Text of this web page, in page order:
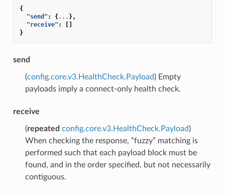
{
"send" : {... },
"receive" :
[]
}
send
(config.core.v3.HealthCheck.Payload) Empty
payloads imply a connect-only health check.
receive
(repeated config.core.v3.HealthCheck.Payload)
When checking the response, “fuzzy” matching is
performed such that each payload block must be
found, and in the order specified, but not necessarily
contiguous.